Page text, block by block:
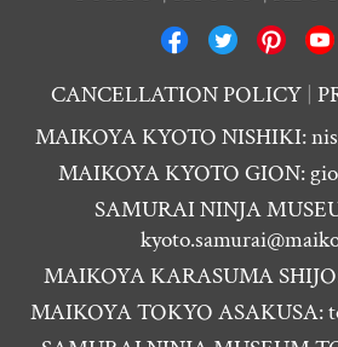
CANCELLATION POLICY
MAIKOYA KYOTO NISHIKI:
MAIKOYA KYOTO GION:
SAMURAI NINJA
MAIKOYA KARASUMA
MAIKOYA TOKYO ASAKUSA: